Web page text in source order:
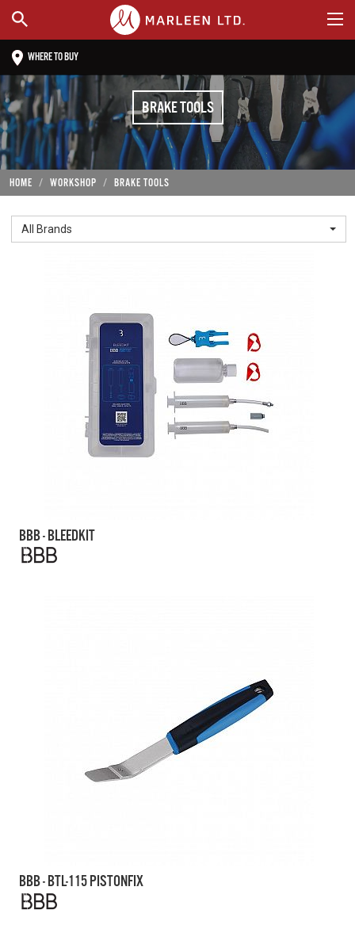
WHERE TO BUY
BRAKE TOOLS
HOME WORKSHOP BRAKE TOOLS
All Brands
BBB - BLEEDKIT
BBB - BTL-115 PISTONFIX